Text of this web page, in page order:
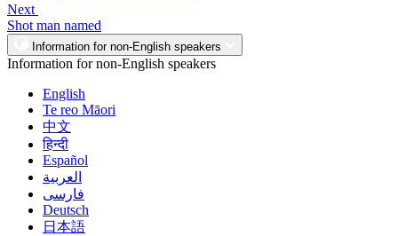
Next
Shot man named
Information for non-English speakers
Information for non-English speakers
English
Te reo Māori
中文
हिन्दी
Español
العربية
فارسی
Deutsch
日本語